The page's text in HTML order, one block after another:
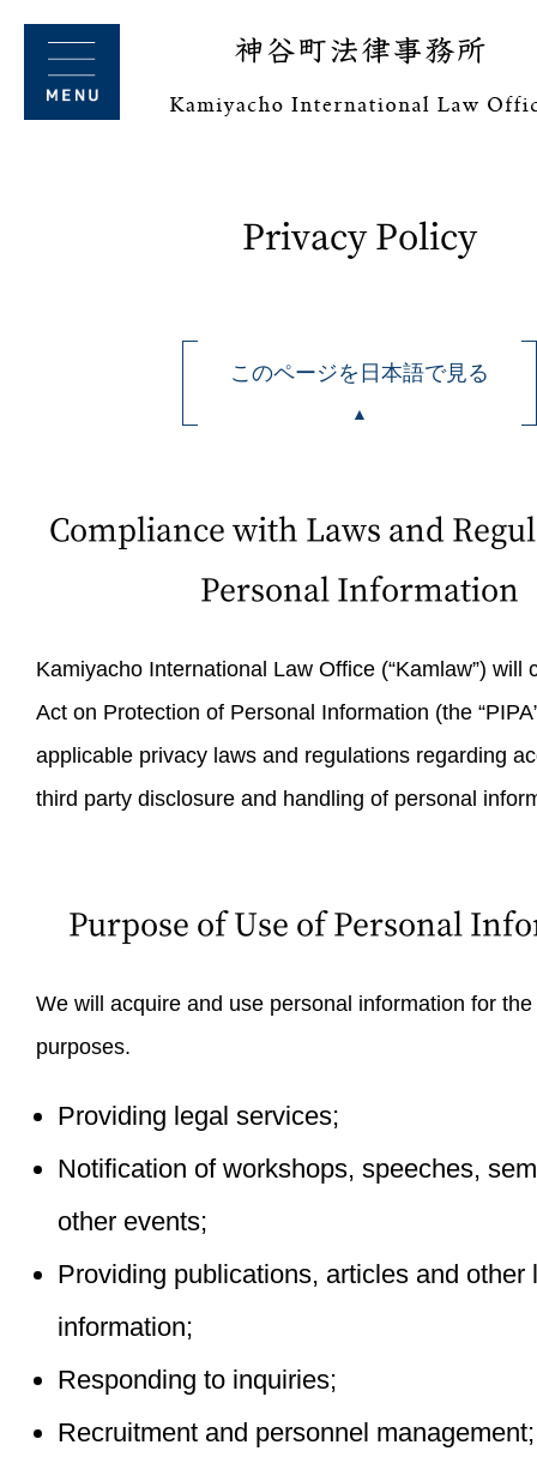
Privacy Policy
このページを日本語で見る
Compliance with Laws and
Personal Information
Kamiyacho International Law Office (“Kamlaw”) will
Act on Protection of Personal Information (the
applicable privacy laws and regulations regarding
third party disclosure and handling of personal
Purpose of Use of Personal
We will acquire and use personal information for
purposes.
Providing legal services;
Notification of workshops, speeches,
other events;
Providing publications, articles and other
information;
Responding to inquiries;
Recruitment and personnel